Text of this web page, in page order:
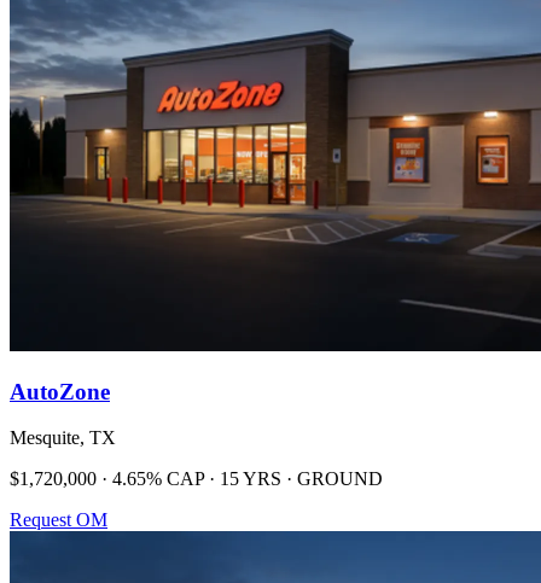
AutoZone
Mesquite, TX
$1,720,000 · 4.65% CAP · 15 YRS · GROUND
Request OM